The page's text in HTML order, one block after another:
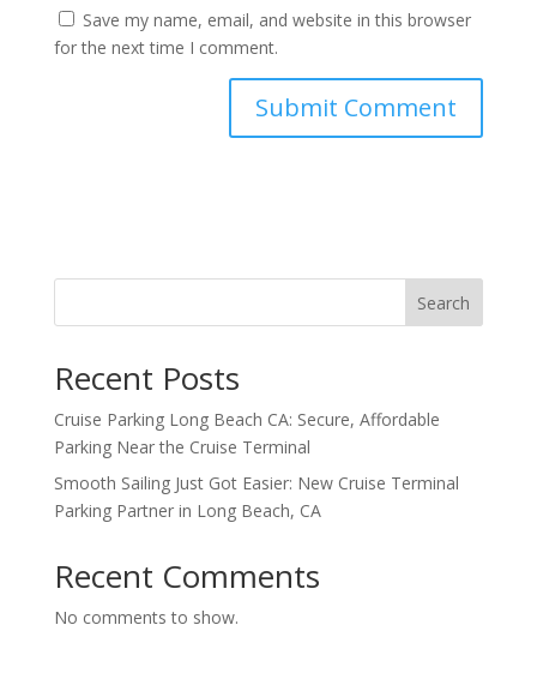
Save my name, email, and website in this browser
for the next time I comment.
Search
Recent Posts
Cruise Parking Long Beach CA: Secure, Affordable
Parking Near the Cruise Terminal
Smooth Sailing Just Got Easier: New Cruise Terminal
Parking Partner in Long Beach, CA
Recent Comments
No comments to show.